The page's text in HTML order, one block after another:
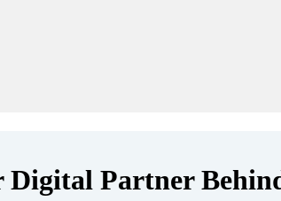
Digital Partner